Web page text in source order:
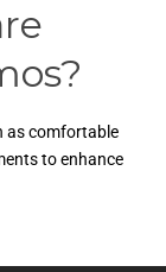
as comfortable
to enhance